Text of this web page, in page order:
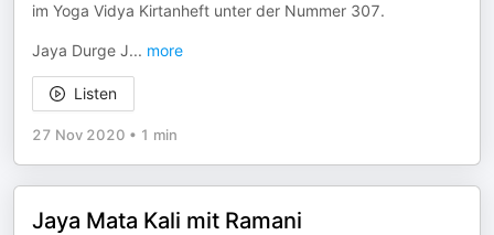
im Yoga Vidya Kirtanheft unter der Nummer 307.
Jaya Durge J... more
Listen
27 Nov 2020 • 1 min
Jaya Mata Kali mit Ramani